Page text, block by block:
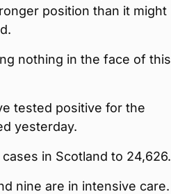
position than it might
nothing in the face of this
tested positive for the
yesterday.
in Scotland to 24,626.
nine are in intensive care.